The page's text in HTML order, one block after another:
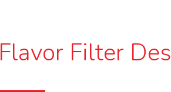
Flavor Filter